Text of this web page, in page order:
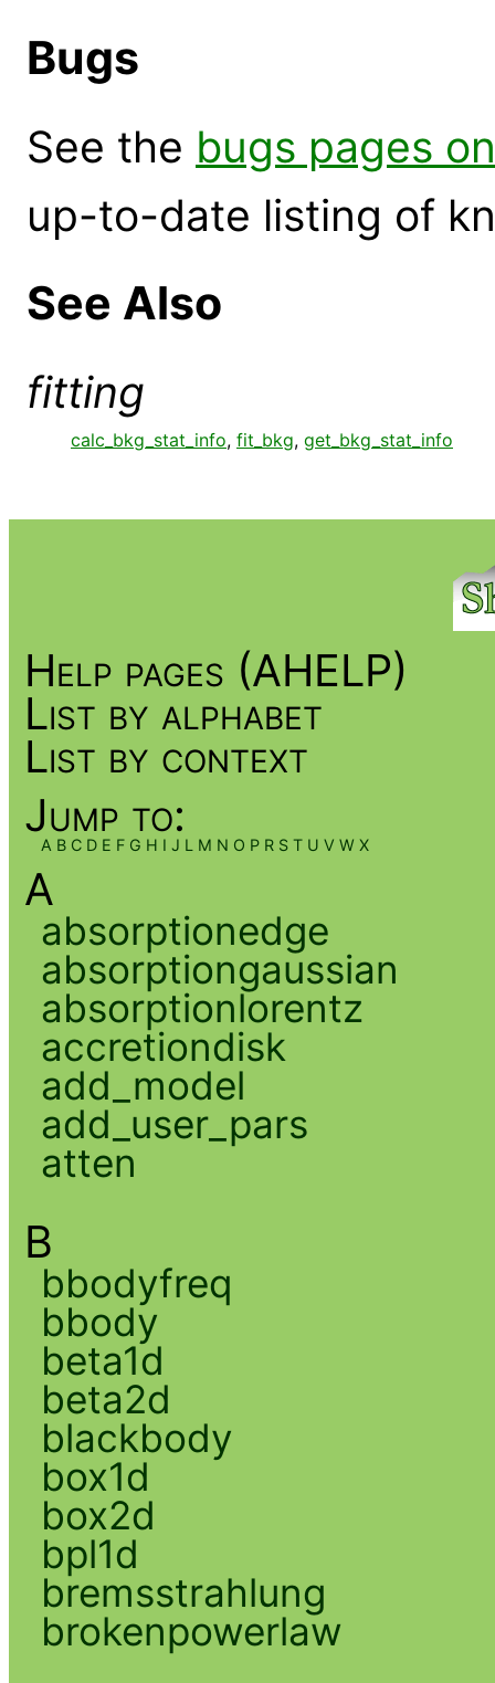
Bugs
See the bugs pages
up-to-date listing of
See Also
fitting
calc_bkg_stat_info, fit_bkg, get_bkg_stat_info
Help pages (AHELP)
List by alphabet
List by context
Jump to:
A B C D E F G H I J L M N O P R S T U V W X
A
absorptionedge
absorptiongaussian
absorptionlorentz
accretiondisk
add_model
add_user_pars
atten
B
bbodyfreq
bbody
beta1d
beta2d
blackbody
box1d
box2d
bpl1d
bremsstrahlung
brokenpowerlaw